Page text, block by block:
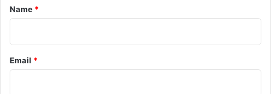
*
Name *
Email *